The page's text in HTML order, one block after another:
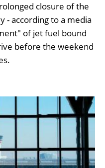
closure of the
- according to a media
of jet fuel bound
before the weekend